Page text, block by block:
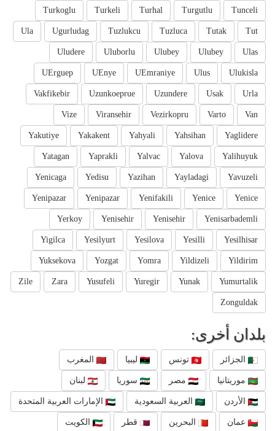
Tunceli
Turgutlu
Turhal
Turkeli
Turkoglu
Tut
Tutak
Tuzluca
Tuzlukcu
Ugurludag
Ula
Ulas
Ulubey
Ulubey
Uluborlu
Uludere
Ulukisla
Ulus
UEmraniye
UEnye
UErguep
Urla
Usak
Uzundere
Uzunkoeprue
Vakfikebir
Van
Varto
Vezirkopru
Viransehir
Vize
Yaglidere
Yahsihan
Yahyali
Yakakent
Yakutiye
Yalihuyuk
Yalova
Yalvac
Yaprakli
Yatagan
Yavuzeli
Yayladagi
Yazihan
Yedisu
Yenicaga
Yenice
Yenice
Yenifakili
Yenipazar
Yenipazar
Yenisarbademli
Yenisehir
Yenisehir
Yerkoy
Yesilhisar
Yesilli
Yesilova
Yesilyurt
Yigilca
Yildirim
Yildizeli
Yomra
Yozgat
Yuksekova
Yumurtalik
Yunak
Yuregir
Yusufeli
Zara
Zile
Zonguldak
بلدان أخرى:
الجزائر تونس ليبيا المغرب
موريتانيا مصر سوريا لبنان
الأردن العربية السعودية الإمارات العربية المتحدة
عمان البحرين قطر الكويت